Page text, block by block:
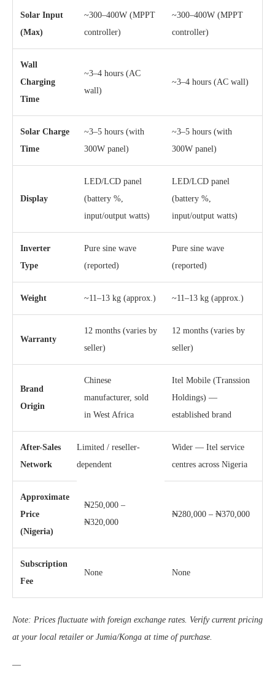
Solar Input
(Max)
~300–400W (MPPT
controller)
~300–400W (MPPT
controller)
Wall
Charging
Time
~3–4 hours (AC
wall)
~3–4 hours (AC wall)
Solar Charge
Time
~3–5 hours (with
300W panel)
~3–5 hours (with
300W panel)
Display
LED/LCD panel
(battery %,
input/output watts)
LED/LCD panel
(battery %,
input/output watts)
Inverter
Type
Pure sine wave
(reported)
Pure sine wave
(reported)
Weight ~11–13 kg (approx.) ~11–13 kg (approx.)
Warranty
12 months (varies by
seller)
12 months (varies by
seller)
Brand
Origin
Chinese
manufacturer, sold
in West Africa
Itel Mobile (Transsion
Holdings) —
established brand
After-Sales
Network
Limited / reseller-
dependent
Wider — Itel service
centres across Nigeria
Approximate
Price
(Nigeria)
₦250,000 –
₦320,000
₦280,000 – ₦370,000
Subscription
Fee
None None
Note: Prices fluctuate with foreign exchange rates. Verify current pricing
at your local retailer or Jumia/Konga at time of purchase.
—